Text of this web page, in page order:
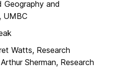
Geography and
UMBC
Watts, Research
Sherman, Research